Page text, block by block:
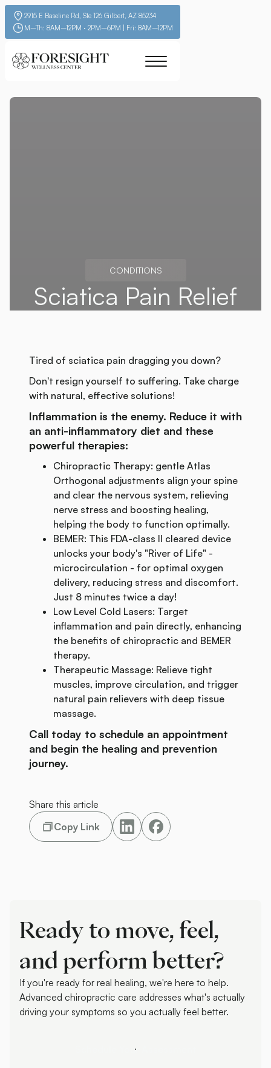
2915 E Baseline Rd, Ste 126 Gilbert, AZ 85234
M–Th: 8AM–12PM · 2PM–6PM | Fri: 8AM–12PM
CONDITIONS
Sciatica Pain Relief
Tired of sciatica pain dragging you down?
Don't resign yourself to suffering. Take charge
with natural, effective solutions!
Inflammation is the enemy. Reduce it with
an anti-inflammatory diet and these
powerful therapies:
Chiropractic Therapy: gentle Atlas
Orthogonal adjustments align your spine
and clear the nervous system, relieving
nerve stress and boosting healing,
helping the body to function optimally.
BEMER: This FDA-class II cleared device
unlocks your body's "River of Life" -
microcirculation - for optimal oxygen
delivery, reducing stress and discomfort.
Just 8 minutes twice a day!
Low Level Cold Lasers: Target
inflammation and pain directly, enhancing
the benefits of chiropractic and BEMER
therapy.
Therapeutic Massage: Relieve tight
muscles, improve circulation, and trigger
natural pain relievers with deep tissue
massage.
Call today to schedule an appointment
and begin the healing and prevention
journey.
Share this article
Copy Link
Ready to move, feel,
and perform better?
If you're ready for real healing, we're here to help.
Advanced chiropractic care addresses what's actually
driving your symptoms so you actually feel better.
Schedule Your Assessment